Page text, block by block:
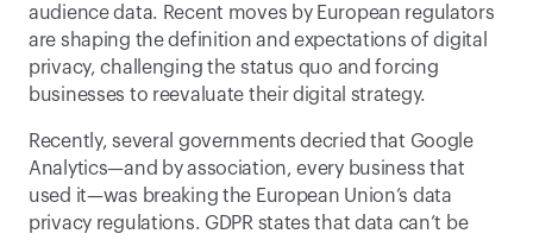
audience data. Recent moves by European regulators
are shaping the definition and expectations of digital
privacy, challenging the status quo and forcing
businesses to reevaluate their digital strategy.
Recently, several governments decried that Google
Analytics—and by association, every business that
used it—was breaking the European Union’s data
privacy regulations. GDPR states that data can’t be